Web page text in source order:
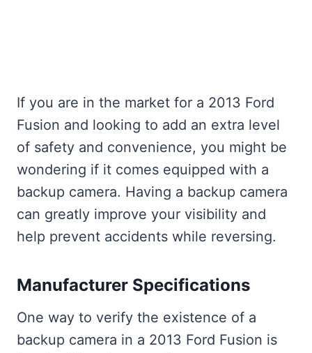
If you are in the market for a 2013 Ford
Fusion and looking to add an extra level
of safety and convenience, you might be
wondering if it comes equipped with a
backup camera. Having a backup camera
can greatly improve your visibility and
help prevent accidents while reversing.
Manufacturer Specifications
One way to verify the existence of a
backup camera in a 2013 Ford Fusion is